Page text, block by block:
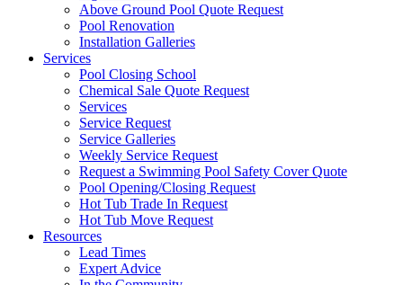
Above Ground Pool Quote Request
Pool Renovation
Installation Galleries
Services
Pool Closing School
Chemical Sale Quote Request
Services
Service Request
Service Galleries
Weekly Service Request
Request a Swimming Pool Safety Cover Quote
Pool Opening/Closing Request
Hot Tub Trade In Request
Hot Tub Move Request
Resources
Lead Times
Expert Advice